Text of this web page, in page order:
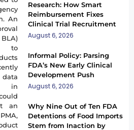
An
to
in
an
Research: How Smart
Reimbursement Fixes
Clinical Trial Recruitment
August 6, 2026
Informal Policy: Parsing
FDA’s New Early Clinical
Development Push
August 6, 2026
Why Nine Out of Ten FDA
Detentions of Food Imports
Stem from Inaction by